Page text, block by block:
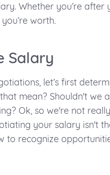
Whether you’re
worth.
Salary
let’s first
mean? Shouldn't
Ok, so we're not
your salary isn't
to recognize